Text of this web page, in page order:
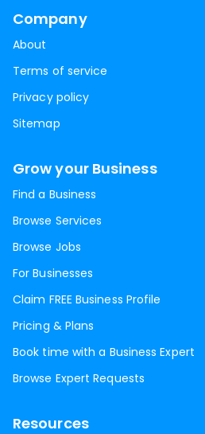
Company
About
Terms of service
Privacy policy
Sitemap
Grow your Business
Find a Business
Browse Services
Browse Jobs
For Businesses
Claim FREE Business Profile
Pricing & Plans
Book time with a Business Expert
Browse Expert Requests
Resources